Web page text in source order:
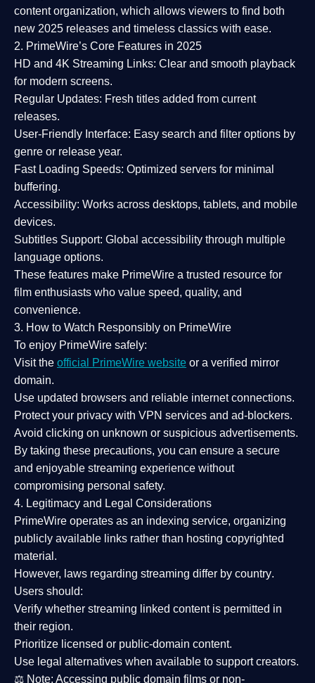
content organization, which allows viewers to find both
new 2025 releases and timeless classics with ease.
2. PrimeWire’s Core Features in 2025
HD and 4K Streaming Links: Clear and smooth playback
for modern screens.
Regular Updates: Fresh titles added from current
releases.
User-Friendly Interface: Easy search and filter options by
genre or release year.
Fast Loading Speeds: Optimized servers for minimal
buffering.
Accessibility: Works across desktops, tablets, and mobile
devices.
Subtitles Support: Global accessibility through multiple
language options.
These features make PrimeWire a trusted resource for
film enthusiasts who value speed, quality, and
convenience.
3. How to Watch Responsibly on PrimeWire
To enjoy PrimeWire safely:
Visit the official PrimeWire website or a verified mirror
domain.
Use updated browsers and reliable internet connections.
Protect your privacy with VPN services and ad-blockers.
Avoid clicking on unknown or suspicious advertisements.
By taking these precautions, you can ensure a secure
and enjoyable streaming experience without
compromising personal safety.
4. Legitimacy and Legal Considerations
PrimeWire operates as an indexing service, organizing
publicly available links rather than hosting copyrighted
material.
However, laws regarding streaming differ by country.
Users should:
Verify whether streaming linked content is permitted in
their region.
Prioritize licensed or public-domain content.
Use legal alternatives when available to support creators.
⚖️ Note: Accessing public domain films or non-